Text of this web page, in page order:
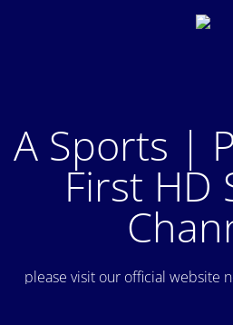
A Sports |
First HD
please visit our official website